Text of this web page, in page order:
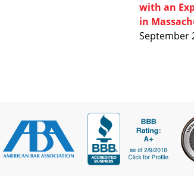
with an
in
September